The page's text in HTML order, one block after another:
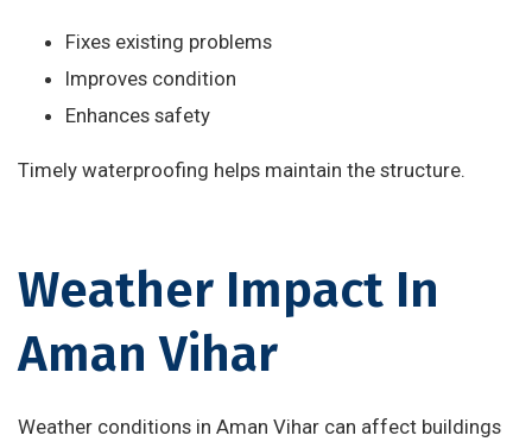
Fixes existing problems
Improves condition
Enhances safety
Timely waterproofing helps maintain the structure.
Weather Impact In
Aman Vihar
Weather conditions in Aman Vihar can affect buildings